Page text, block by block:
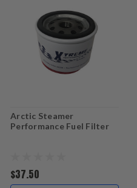
Arctic Steamer
Performance Fuel Filter
$37.50